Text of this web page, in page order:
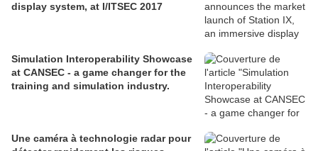
display system, at I/ITSEC 2017
Simulation Interoperability Showcase
at CANSEC - a game changer for the
training and simulation industry.
Une caméra à technologie radar pour